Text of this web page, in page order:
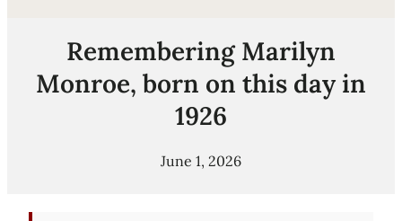
Remembering Marilyn
Monroe, born on this day in
1926
June 1, 2026